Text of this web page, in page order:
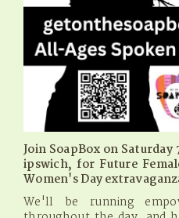
Join SoapBox on
ipswich, for Future
Women's Day
We'll be running